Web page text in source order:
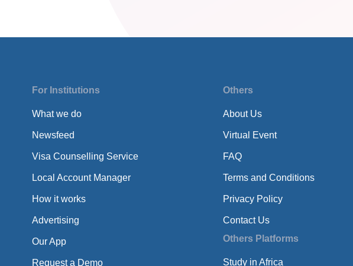
For Institutions
What we do
Newsfeed
Visa Counselling Service
Local Account Manager
How it works
Advertising
Our App
Request a Demo
Others
About Us
Virtual Event
FAQ
Terms and Conditions
Privacy Policy
Contact Us
Others Platforms
Study in Africa